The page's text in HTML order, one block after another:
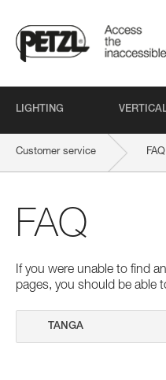
LIGHTING
Customer service FAQ
FAQ
If you were unable to find
pages, you should be able